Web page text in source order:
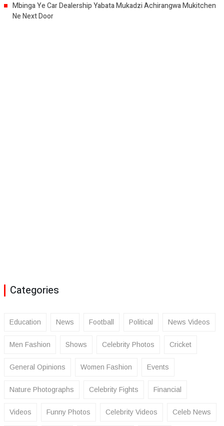
Mbinga Ye Car Dealership Yabata Mukadzi Achirangwa Mukitchen
Ne Next Door
Categories
Education News Football Political News Videos
Men Fashion Shows Celebrity Photos Cricket
General Opinions Women Fashion Events
Nature Photographs Celebrity Fights Financial
Videos Funny Photos Celebrity Videos Celeb News